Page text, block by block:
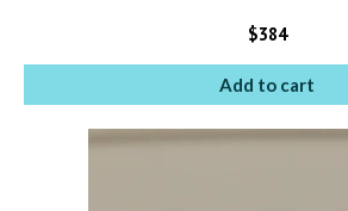
$384
Add to cart